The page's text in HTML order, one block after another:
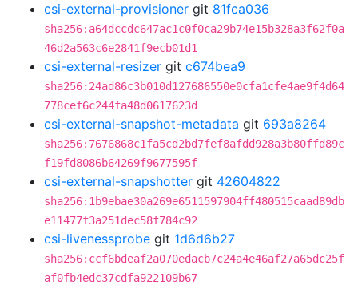
csi-external-provisioner git 81fca036
sha256:a64dccdc647ac1c0f0ca29b74e15b328a3f62f0a
46d2a563c6e2841f9ecb01d1
csi-external-resizer git c674bea9
sha256:24ad86c3b010d127686550e0cfa1cfe4ae9f4d64
778cef6c244fa48d0617623d
csi-external-snapshot-metadata git 693a8264
sha256:7676868c1fa5cd2bd7fef8afdd928a3b80ffd89c
f19fd8086b64269f9677595f
csi-external-snapshotter git 42604822
sha256:1b9ebae30a269e6511597904ff480515caad89db
e11477f3a251dec58f784c92
csi-livenessprobe git 1d6d6b27
sha256:ccf6bdeaf2a070edacb7c24a4e46af27a65dc25f
af0fb4edc37cdfa922109b67